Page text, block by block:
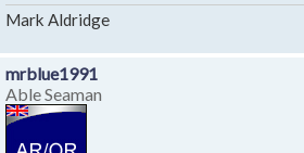
Mark Aldridge
mrblue1991
Able Seaman